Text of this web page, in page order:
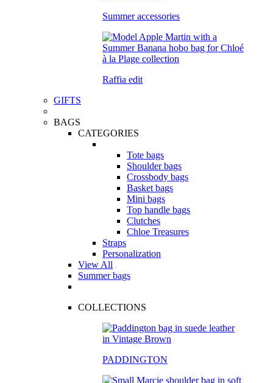
Summer accessories
Raffia edit
GIFTS
BAGS
CATEGORIES
Tote bags
Shoulder bags
Crossbody bags
Basket bags
Mini bags
Top handle bags
Clutches
Chloe Treasures
Straps
Personalization
View All
Summer bags
COLLECTIONS
PADDINGTON